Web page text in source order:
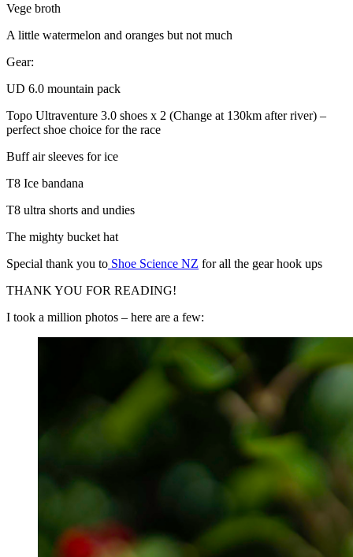
Vege broth
A little watermelon and oranges but not much
Gear:
UD 6.0 mountain pack
Topo Ultraventure 3.0 shoes x 2 (Change at 130km after river) –
perfect shoe choice for the race
Buff air sleeves for ice
T8 Ice bandana
T8 ultra shorts and undies
The mighty bucket hat
Special thank you to Shoe Science NZ for all the gear hook ups
THANK YOU FOR READING!
I took a million photos – here are a few: